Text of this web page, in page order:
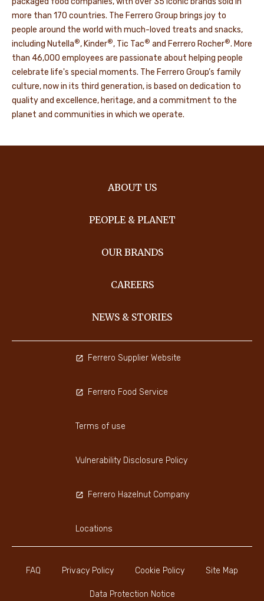
more than 170 countries. The Ferrero Group brings joy to
people around the world with much-loved treats and snacks,
including Nutella®, Kinder®, Tic Tac® and Ferrero Rocher®. More
than 46,000 employees are passionate about helping people
celebrate life's special moments. The Ferrero Group’s family
culture, now in its third generation, is based on dedication to
quality and excellence, heritage, and a commitment to the
planet and communities in which we operate.
ABOUT US
PEOPLE & PLANET
OUR BRANDS
CAREERS
NEWS & STORIES
FAQ Privacy Policy Cookie Policy Site Map
Data Protection Notice
Ferrero Supplier Website
Ferrero Food Service
Terms of use
Vulnerability Disclosure Policy
Ferrero Hazelnut Company
Locations